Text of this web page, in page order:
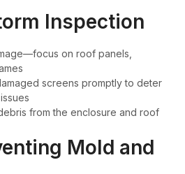
Inspection
on roof panels,
screens promptly to deter
from the enclosure and roof
Mold and